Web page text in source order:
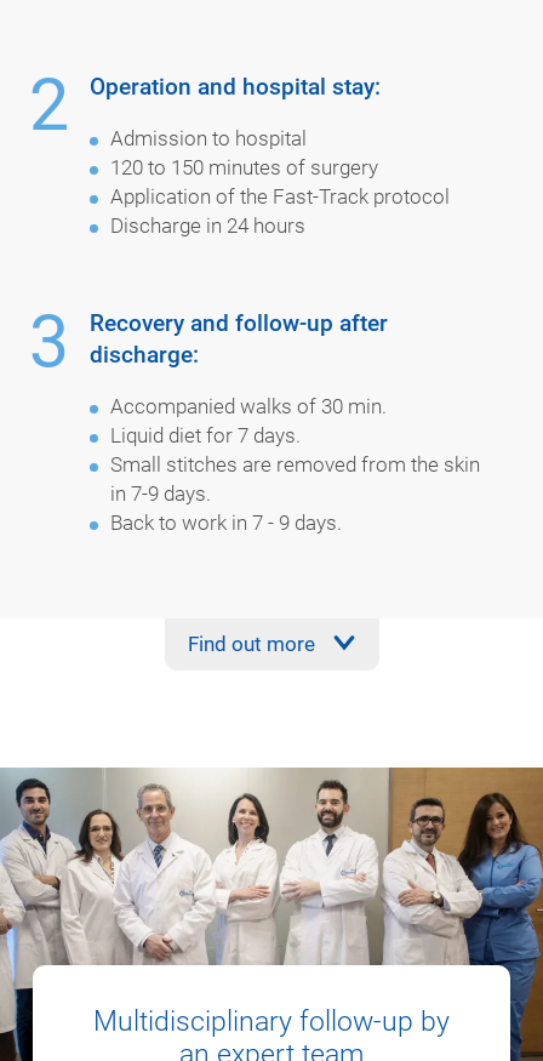
2 Operation and hospital stay:
Admission to hospital
120 to 150 minutes of surgery
Application of the Fast-Track protocol
Discharge in 24 hours
3
Recovery and follow-up after
discharge:
Accompanied walks of 30 min.
Liquid diet for 7 days.
Small stitches are removed from the skin
in 7-9 days.
Back to work in 7 - 9 days.
Find out more
Multidisciplinary follow-up by
an expert team